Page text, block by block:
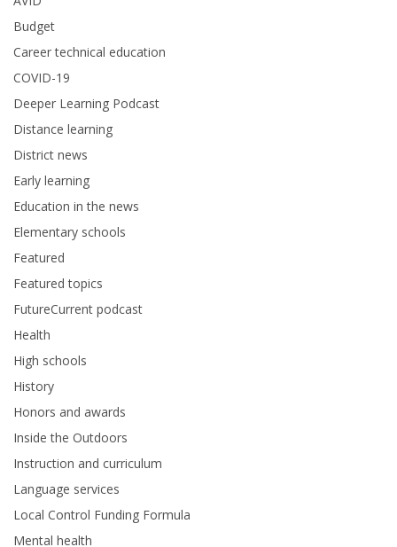
Budget
Career technical education
COVID-19
Deeper Learning Podcast
Distance learning
District news
Early learning
Education in the news
Elementary schools
Featured
Featured topics
FutureCurrent podcast
Health
High schools
History
Honors and awards
Inside the Outdoors
Instruction and curriculum
Language services
Local Control Funding Formula
Mental health